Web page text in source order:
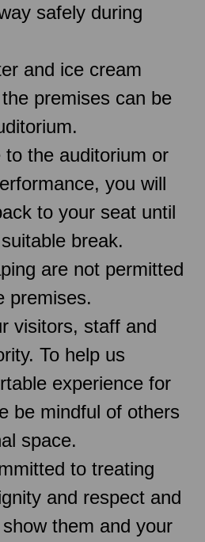
safely during
and ice cream
premises can be
the auditorium or
you will
to your seat until
break.
are not permitted
premises.
visitors, staff and
To help us
experience for
be mindful of others
space.
to treating
and respect and
them and your